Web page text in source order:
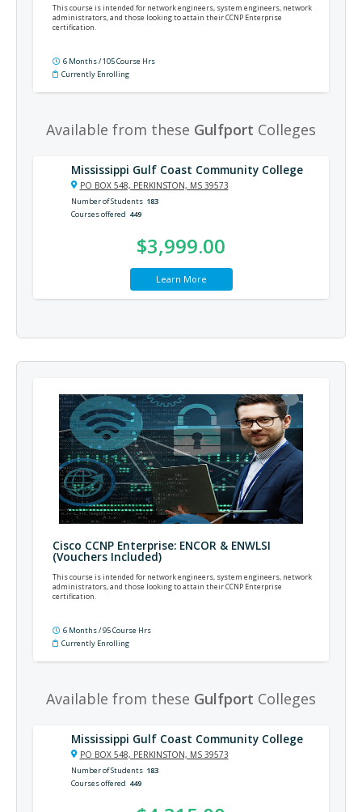
This course is intended for network engineers, system engineers, network
administrators, and those looking to attain their CCNP Enterprise
certification.
6 Months / 105 Course Hrs
Currently Enrolling
Available from these Gulfport Colleges
Mississippi Gulf Coast Community College
PO BOX 548, PERKINSTON, MS 39573
Number of Students 183
Courses offered 449
$3,999.00
Learn More
Cisco CCNP Enterprise: ENCOR & ENWLSI
(Vouchers Included)
This course is intended for network engineers, system engineers, network
administrators, and those looking to attain their CCNP Enterprise
certification.
6 Months / 95 Course Hrs
Currently Enrolling
Available from these Gulfport Colleges
Mississippi Gulf Coast Community College
PO BOX 548, PERKINSTON, MS 39573
Number of Students 183
Courses offered 449